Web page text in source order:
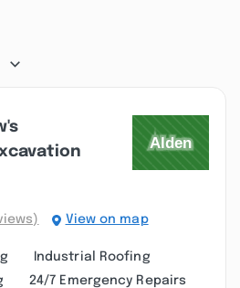
View on map
Industrial Roofing
24/7 Emergency Repairs